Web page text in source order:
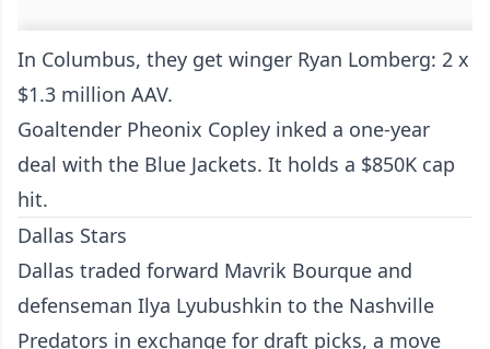
In Columbus, they get winger Ryan Lomberg: 2 x
$1.3 million AAV.
Goaltender Pheonix Copley inked a one-year
deal with the Blue Jackets. It holds a $850K cap
hit.
Dallas Stars
Dallas traded forward Mavrik Bourque and
defenseman Ilya Lyubushkin to the Nashville
Predators in exchange for draft picks, a move